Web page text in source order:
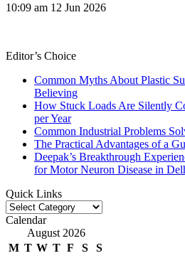
10:09 am 12 Jun 2026
Editor’s Choice
Common Myths About Plastic
Believing
How Stuck Loads Are Silently
per Year
Common Industrial Problems
The Practical Advantages of a
Deepak’s Breakthrough
for Motor Neuron Disease in
Quick Links
Quick
Links
Calendar
August 2026
M T W T F S
S